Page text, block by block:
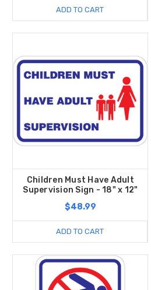
ADD TO CART
Children Must Have Adult
Supervision Sign - 18" x 12"
$48.99
ADD TO CART